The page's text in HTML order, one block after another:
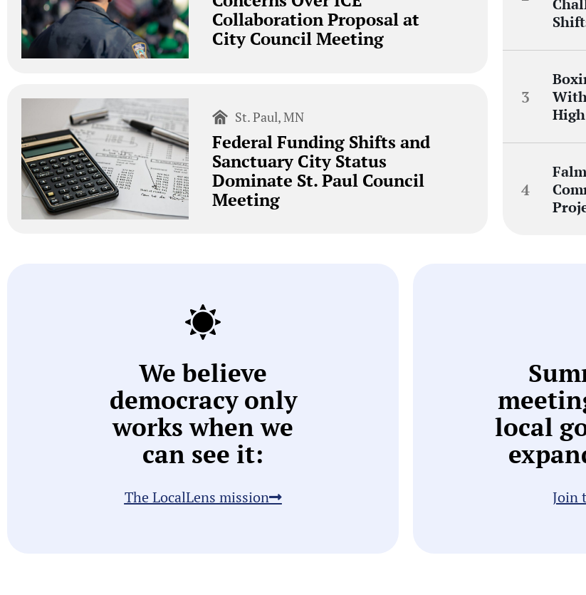
Collaboration Proposal at
City Council Meeting
St. Paul, MN
Federal Funding Shifts and
Sanctuary City Status
Dominate St. Paul Council
Meeting
We believe
democracy only
works when we
can see it:
The LocalLens mission
local
Join